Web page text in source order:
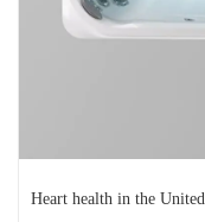
Heart health in the